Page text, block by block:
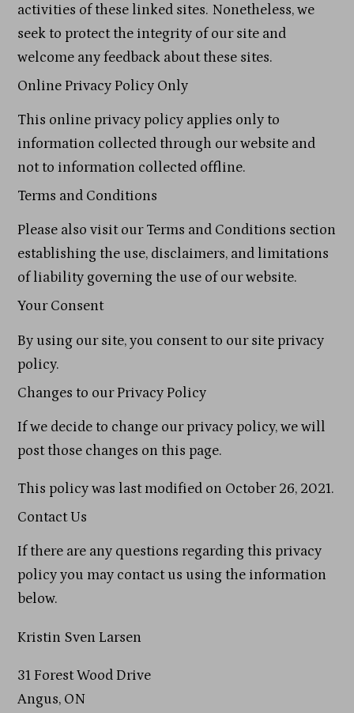
activities of these linked sites. Nonetheless, we
seek to protect the integrity of our site and
welcome any feedback about these sites.
Online Privacy Policy Only
This online privacy policy applies only to
information collected through our website and
not to information collected offline.
Terms and Conditions
Please also visit our Terms and Conditions section
establishing the use, disclaimers, and limitations
of liability governing the use of our website.
Your Consent
By using our site, you consent to our site privacy
policy.
Changes to our Privacy Policy
If we decide to change our privacy policy, we will
post those changes on this page.
This policy was last modified on October 26, 2021.
Contact Us
If there are any questions regarding this privacy
policy you may contact us using the information
below.
Kristin Sven Larsen
31 Forest Wood Drive
Angus, ON